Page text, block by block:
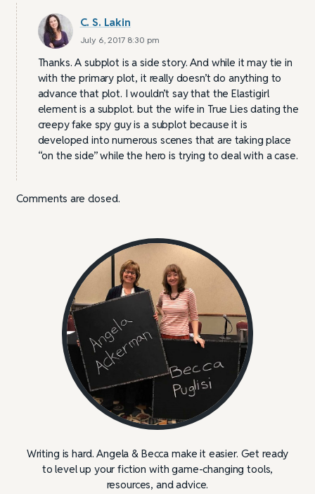
C. S. Lakin
July 6, 2017 8:30 pm
Thanks. A subplot is a side story. And while it may tie in
with the primary plot, it really doesn’t do anything to
advance that plot. I wouldn’t say that the Elastigirl
element is a subplot. but the wife in True Lies dating the
creepy fake spy guy is a subplot because it is
developed into numerous scenes that are taking place
“on the side” while the hero is trying to deal with a case.
Comments are closed.
Writing is hard. Angela & Becca make it easier. Get ready
to level up your fiction with game-changing tools,
resources, and advice.